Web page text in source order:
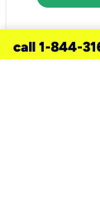
call 1-844-